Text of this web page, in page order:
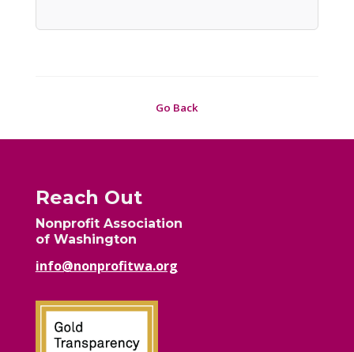
Go Back
Reach Out
Nonprofit Association
of Washington
info@nonprofitwa.org